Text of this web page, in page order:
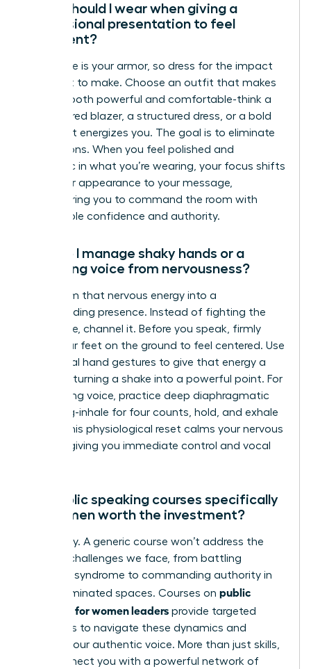
What should I wear when giving a
professional presentation to feel
confident?
Your attire is your armor, so dress for the impact
you want to make. Choose an outfit that makes
you feel both powerful and comfortable-think a
well-tailored blazer, a structured dress, or a bold
color that energizes you. The goal is to eliminate
distractions. When you feel polished and
authentic in what you’re wearing, your focus shifts
from your appearance to your message,
empowering you to command the room with
unshakable confidence and authority.
How do I manage shaky hands or a
trembling voice from nervousness?
Transform that nervous energy into a
commanding presence. Instead of fighting the
adrenaline, channel it. Before you speak, firmly
plant your feet on the ground to feel centered. Use
intentional hand gestures to give that energy a
purpose, turning a shake into a powerful point. For
a trembling voice, practice deep diaphragmatic
breathing-inhale for four counts, hold, and exhale
for six. This physiological reset calms your nervous
system, giving you immediate control and vocal
Are public speaking courses specifically
for women worth the investment?
Absolutely. A generic course won’t address the
specific challenges we face, from battling
imposter syndrome to commanding authority in
male-dominated spaces. Courses on public
speaking for women leaders provide targeted
strategies to navigate these dynamics and
amplify your authentic voice. More than just skills,
they connect you with a powerful network of